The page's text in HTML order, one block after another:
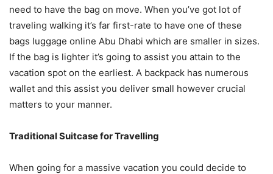
need to have the bag on move. When you’ve got lot of
traveling walking it’s far first-rate to have one of these
bags luggage online Abu Dhabi which are smaller in sizes.
If the bag is lighter it’s going to assist you attain to the
vacation spot on the earliest. A backpack has numerous
wallet and this assist you deliver small however crucial
matters to your manner.
Traditional Suitcase for Travelling
When going for a massive vacation you could decide to